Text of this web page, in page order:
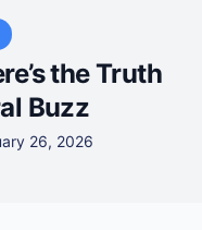
the Truth
Buzz
26, 2026